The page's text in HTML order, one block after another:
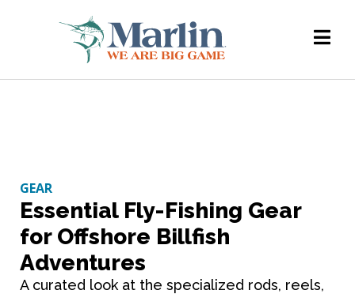
GEAR
Essential Fly-Fishing Gear
for Offshore Billfish
Adventures
A curated look at the specialized rods, reels,